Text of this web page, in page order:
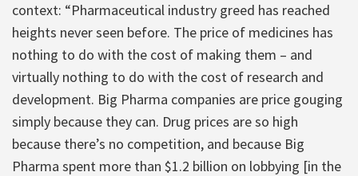
context: “Pharmaceutical industry greed has reached
heights never seen before. The price of medicines has
nothing to do with the cost of making them – and
virtually nothing to do with the cost of research and
development. Big Pharma companies are price gouging
simply because they can. Drug prices are so high
because there’s no competition, and because Big
Pharma spent more than $1.2 billion on lobbying [in the